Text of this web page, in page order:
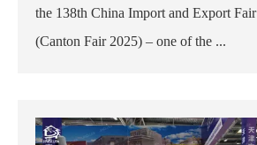
the 138th China Import and Export Fair
(Canton Fair 2025) – one of the ...